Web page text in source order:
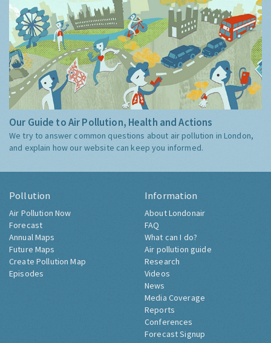
Our Guide to Air Pollution, Health and Actions
We try to answer common questions about air pollution in London,
and explain how our website can keep you informed.
Pollution
Air Pollution Now
Forecast
Annual Maps
Future Maps
Create Pollution Map
Episodes
Information
About Londonair
FAQ
What can I do?
Air pollution guide
Research
Videos
News
Media Coverage
Reports
Conferences
Forecast Signup